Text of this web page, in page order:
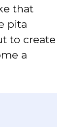
that
pita
to create
a